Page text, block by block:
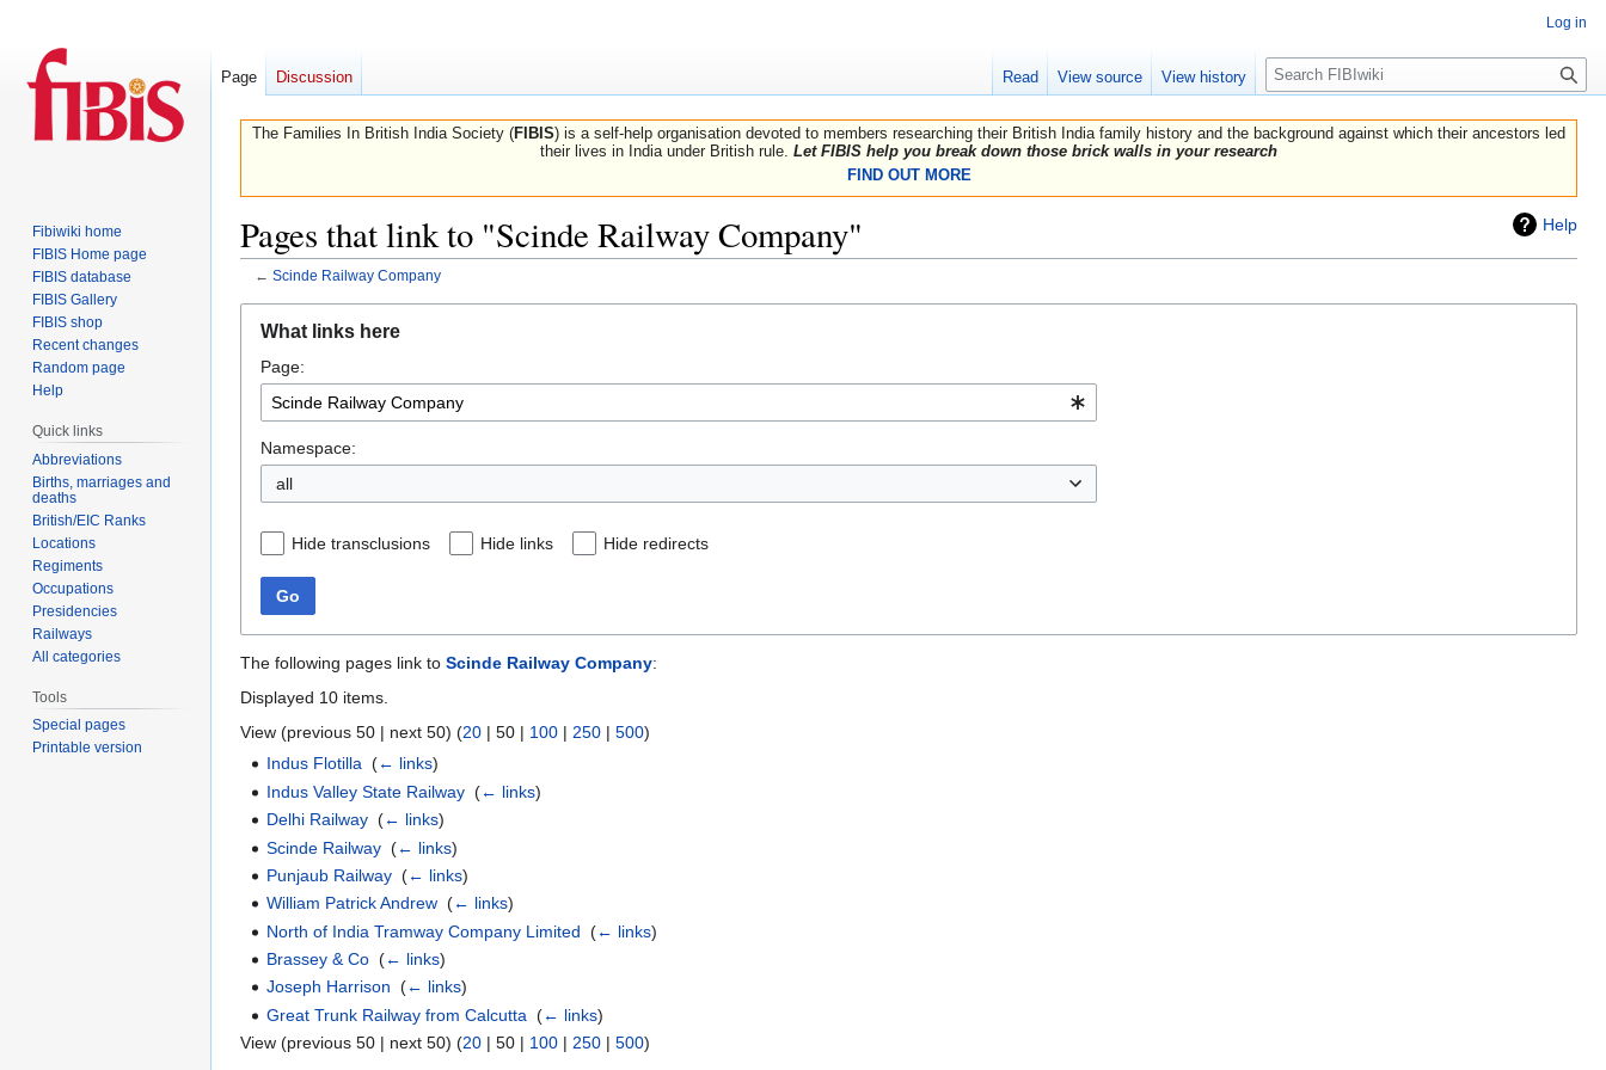
The Families In British India Society (FIBIS) is a self-help organisation devoted to members researching their British India family history and the background against which their ancestors led
their lives in India under British rule. Let FIBIS help you break down those brick walls in your research
FIND OUT MORE
Help
Pages that link to "Scinde Railway Company"
← Scinde Railway Company
navigation
search
What links here
Page:
Namespace:
all
Hide transclusions Hide links Hide redirects
Go
The following pages link to Scinde Railway Company:
Displayed 10 items.
View (previous 50 | next 50) (20 | 50 | 100 | 250 | 500)
Indus Flotilla ‎(← links)
Indus Valley State Railway ‎(← links)
Delhi Railway ‎(← links)
Scinde Railway ‎(← links)
Punjaub Railway ‎(← links)
William Patrick Andrew ‎(← links)
North of India Tramway Company Limited ‎(← links)
Brassey & Co ‎(← links)
Joseph Harrison ‎(← links)
Great Trunk Railway from Calcutta ‎(← links)
View (previous 50 | next 50) (20 | 50 | 100 | 250 | 500)
Log in
Page Discussion Read View source View history
Search
Fibiwiki home
FIBIS Home page
FIBIS database
FIBIS Gallery
FIBIS shop
Recent changes
Random page
Help
Quick links
Abbreviations
Births, marriages and
deaths
British/EIC Ranks
Locations
Regiments
Occupations
Presidencies
Railways
All categories
Tools
Special pages
Printable version